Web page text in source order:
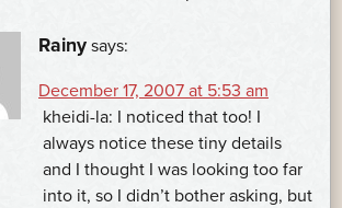
Rainy says:
December 17, 2007 at 5:53 am
kheidi-la: I noticed that too! I
always notice these tiny details
and I thought I was looking too far
into it, so I didn’t bother asking, but